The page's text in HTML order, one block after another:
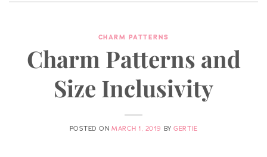
CHARM PATTERNS
Charm Patterns and
Size Inclusivity
POSTED ONMARCH 1, 2019 BYGERTIE